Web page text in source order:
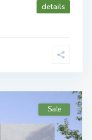
details
Sale